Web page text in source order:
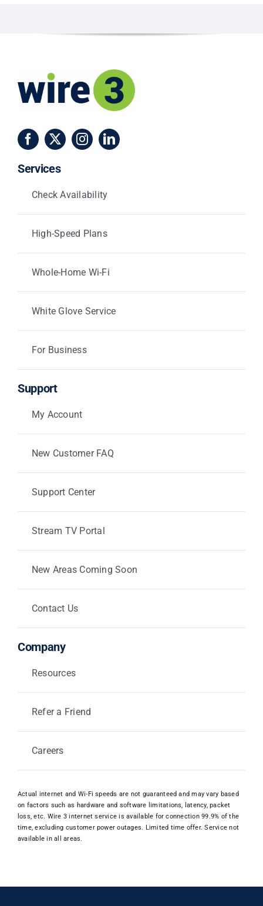
Services
Check Availability
High-Speed Plans
Whole-Home Wi-Fi
White Glove Service
For Business
Support
My Account
New Customer FAQ
Support Center
Stream TV Portal
New Areas Coming Soon
Contact Us
Company
Resources
Refer a Friend
Careers
Actual internet and Wi-Fi speeds are not guaranteed and may vary based
on factors such as hardware and software limitations, latency, packet
loss, etc. Wire 3 internet service is available for connection 99.9% of the
time, excluding customer power outages. Limited time offer. Service not
available in all areas.